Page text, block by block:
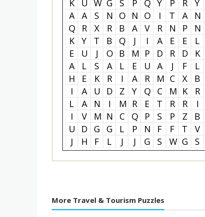
K
U W G S P Q Y P R Y
A
A S N O N O I T A N
Q
R X R B A V R N P N
K
Y T B Q J I A E E L
E
U J O B M P D R D K
A
L S A L E U A J F L
H
E K R I A R M C X B
I
A U D Z Y Q C M K R
L
A N I M R E T R R I
I
V M N C Q P S P Z B
U
D G G L P N F F T V
J
H F L J J G S W G S
More Travel & Tourism Puzzles